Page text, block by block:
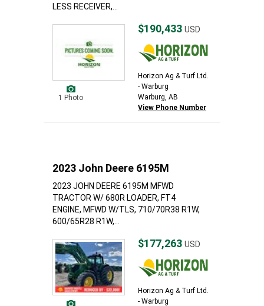
LESS RECEIVER,...
1 Photo
$190,433 USD
Horizon Ag & Turf Ltd.
- Warburg
Warburg, AB
View Phone Number
2023 John Deere 6195M
2023 JOHN DEERE 6195M MFWD
TRACTOR W/ 680R LOADER, FT4
ENGINE, MFWD W/TLS, 710/70R38 R1W,
600/65R28 R1W,...
$177,263 USD
Horizon Ag & Turf Ltd.
- Warburg